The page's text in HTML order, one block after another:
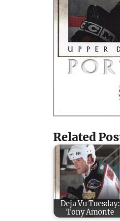
Related
Deja Vu Tuesday:
Tony Amonte